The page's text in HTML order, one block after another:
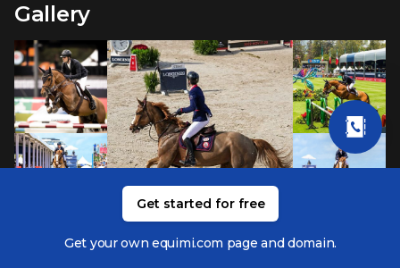
Gallery
Get your own equimi.com page and domain.
Get started for free